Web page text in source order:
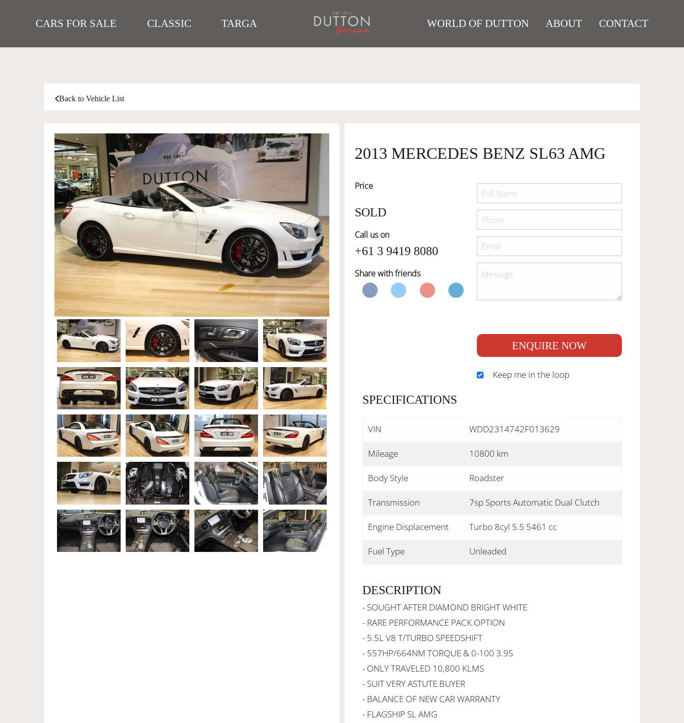
CARS FOR SALE CLASSIC TARGA WORLD OF DUTTON ABOUT CONTACT
Back to Vehicle List
2013 MERCEDES BENZ SL63 AMG
Price
SOLD
Call us on
+61 3 9419 8080
Share with friends
ENQUIRE NOW
Keep me in the loop
SPECIFICATIONS
VIN WDD2314742F013629
Mileage 10800 km
Body Style Roadster
Transmission 7sp Sports Automatic Dual Clutch
Engine Displacement Turbo 8cyl 5.5 5461 cc
Fuel Type Unleaded
DESCRIPTION
- SOUGHT AFTER DIAMOND BRIGHT WHITE
- RARE PERFORMANCE PACK OPTION
- 5.5L V8 T/TURBO SPEEDSHIFT
- 557HP/664NM TORQUE & 0-100 3.9S
- ONLY TRAVELED 10,800 KLMS
- SUIT VERY ASTUTE BUYER
- BALANCE OF NEW CAR WARRANTY
- FLAGSHIP SL AMG